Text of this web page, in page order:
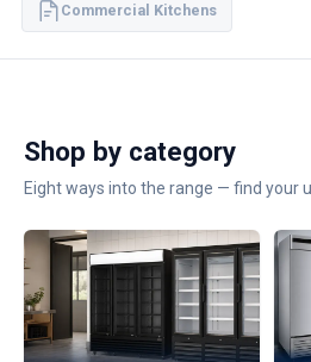
Commercial Kitchens
Shop by category
Eight ways into the range — find your